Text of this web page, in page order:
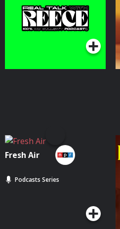
Podcasts Series
Fresh Air
Podcasts Series